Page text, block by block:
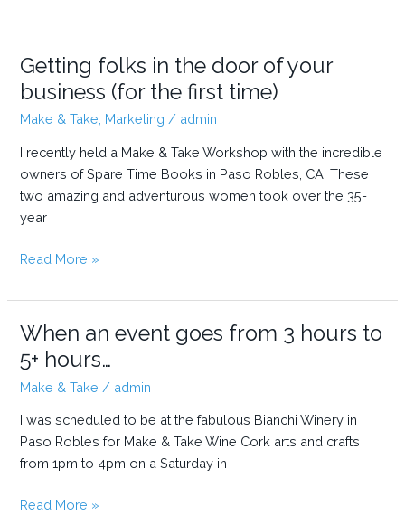
and
Crafts
at
a
Farmers
Better
Day
Getting folks in the door of your
business (for the first time)
Make & Take Marketing / admin
I recently held a Make & Take Workshop with the incredible
owners of Spare Time Books in Paso Robles, CA. These
two amazing and adventurous women took over the 35-
year
Getting
in
the
door
of
your
time)
Read More »
When an event goes from 3 hours to
5+ hours…
Make & Take / admin
I was scheduled to be at the fabulous Bianchi Winery in
Paso Robles for Make & Take Wine Cork arts and crafts
from 1pm to 4pm on a Saturday in
When
Read More »